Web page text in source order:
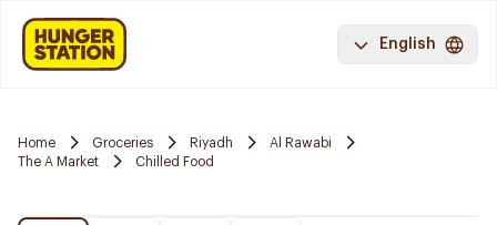
English
Home Groceries Riyadh
Al Rawabi
The A Market
Chilled Food